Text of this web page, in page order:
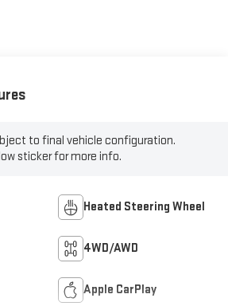
to final vehicle configuration.
sticker for more info.
Heated Steering Wheel
4WD/AWD
Apple CarPlay